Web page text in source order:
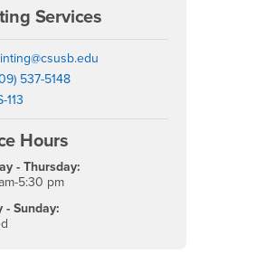
Services
Number
537-5148
113
Hours
- Thursday:
5:30 pm
- Sunday: